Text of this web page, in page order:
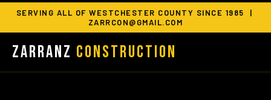
SERVING ALL OF WESTCHESTER COUNTY SINCE 1985 |
ZARRCON@GMAIL.COM
Zarranz Construction